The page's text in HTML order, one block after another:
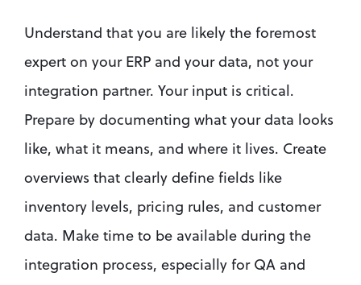
Understand that you are likely the foremost
expert on your ERP and your data, not your
integration partner. Your input is critical.
Prepare by documenting what your data looks
like, what it means, and where it lives. Create
overviews that clearly define fields like
inventory levels, pricing rules, and customer
data. Make time to be available during the
integration process, especially for QA and